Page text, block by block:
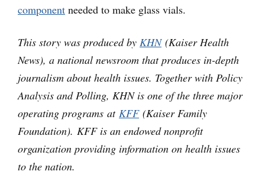
component needed to make glass vials.
This story was produced by KHN(Kaiser Health
News), a national newsroom that produces in-depth
journalism about health issues. Together with Policy
Analysis and Polling, KHN is one of the three major
operating programs at KFF(Kaiser Family
Foundation). KFF is an endowed nonprofit
organization providing information on health issues
to the nation.